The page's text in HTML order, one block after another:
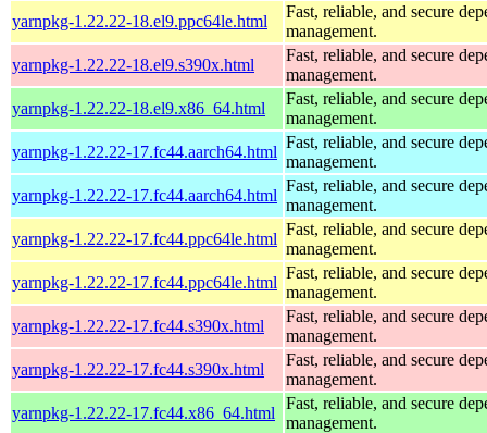
yarnpkg-1.22.22-18.el9.ppc64le.html
Fast, reliable, and secure
management.
yarnpkg-1.22.22-18.el9.s390x.html
Fast, reliable, and secure
management.
yarnpkg-1.22.22-18.el9.x86_64.html
Fast, reliable, and secure
management.
yarnpkg-1.22.22-17.fc44.aarch64.html
Fast, reliable, and secure
management.
yarnpkg-1.22.22-17.fc44.aarch64.html
Fast, reliable, and secure
management.
yarnpkg-1.22.22-17.fc44.ppc64le.html
Fast, reliable, and secure
management.
yarnpkg-1.22.22-17.fc44.ppc64le.html
Fast, reliable, and secure
management.
yarnpkg-1.22.22-17.fc44.s390x.html
Fast, reliable, and secure
management.
yarnpkg-1.22.22-17.fc44.s390x.html
Fast, reliable, and secure
management.
yarnpkg-1.22.22-17.fc44.x86_64.html
Fast, reliable, and secure
management.